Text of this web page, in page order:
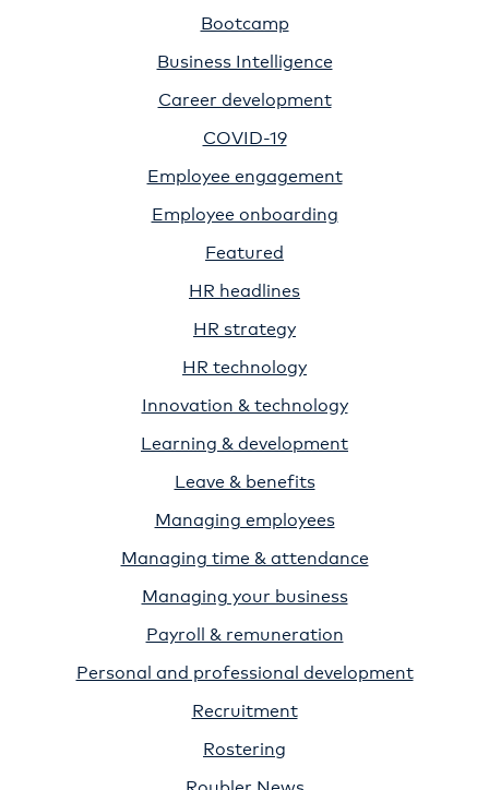
Bootcamp
Business Intelligence
Career development
COVID-19
Employee engagement
Employee onboarding
Featured
HR headlines
HR strategy
HR technology
Innovation & technology
Learning & development
Leave & benefits
Managing employees
Managing time & attendance
Managing your business
Payroll & remuneration
Personal and professional development
Recruitment
Rostering